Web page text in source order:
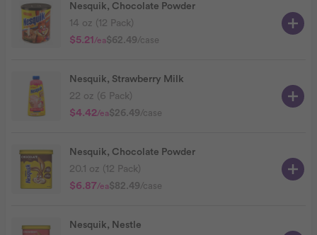
Nesquik, Chocolate Powder
14 oz (12 Pack)
$5.21 /ea$62.49/case
Nesquik, Strawberry Milk
22 oz (6 Pack)
$4.42/ea$26.49/case
Nesquik, Chocolate Powder
20.1 oz (12 Pack)
$6.87/ea$82.49/case
Nesquik, Nestle